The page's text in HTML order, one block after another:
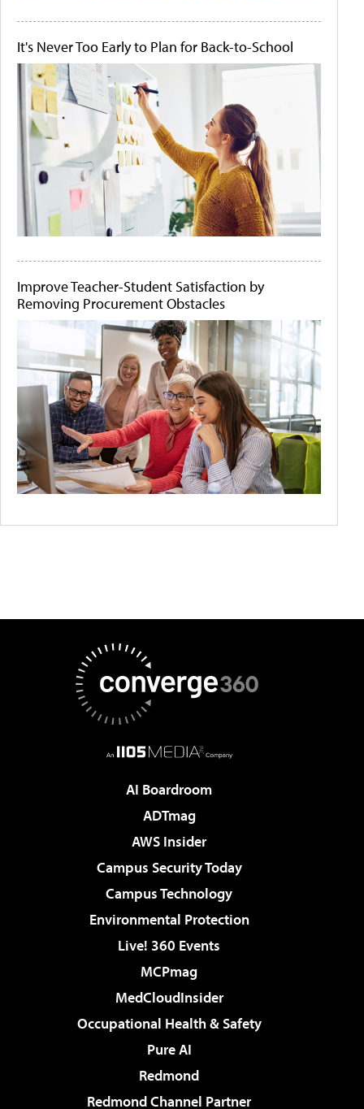
It's Never Too Early to Plan for Back-to-School
Improve Teacher-Student Satisfaction by
Removing Procurement Obstacles
AI Boardroom
ADTmag
AWS Insider
Campus Security Today
Campus Technology
Environmental Protection
Live! 360 Events
MCPmag
MedCloudInsider
Occupational Health & Safety
Pure AI
Redmond
Redmond Channel Partner